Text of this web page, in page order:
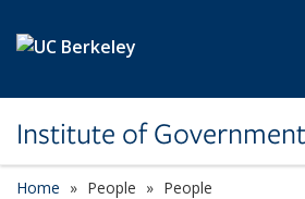
Institute of
Home People People